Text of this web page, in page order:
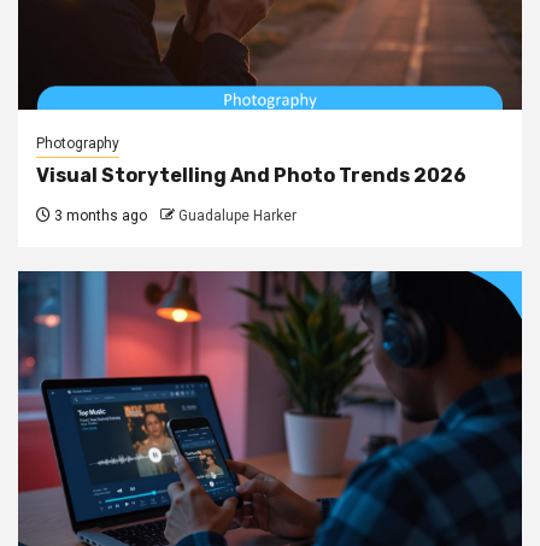
Photography
Visual Storytelling And Photo Trends 2026
3 months ago Guadalupe Harker